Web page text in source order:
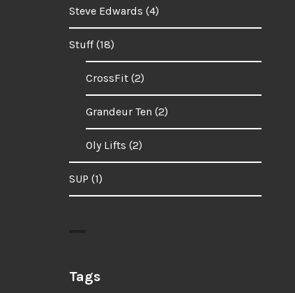
Steve Edwards (4)
Stuff(18)
CrossFit (2)
Grandeur Ten (2)
Oly Lifts (2)
SUP (1)
Tags